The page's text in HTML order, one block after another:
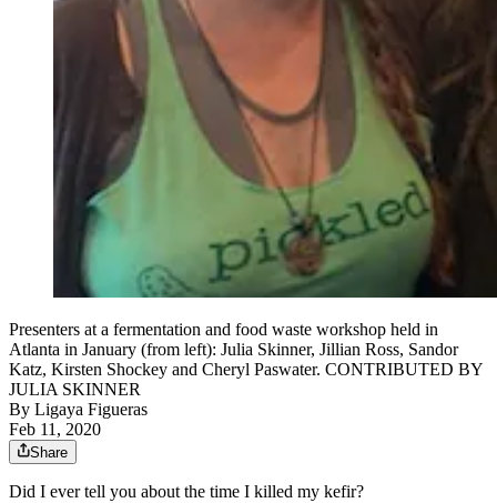
Presenters at a fermentation and food waste workshop held in
Atlanta in January (from left): Julia Skinner, Jillian Ross, Sandor
Katz, Kirsten Shockey and Cheryl Paswater. CONTRIBUTED BY
JULIA SKINNER
By Ligaya Figueras
Feb 11, 2020
Share
Did I ever tell you about the time I killed my kefir?